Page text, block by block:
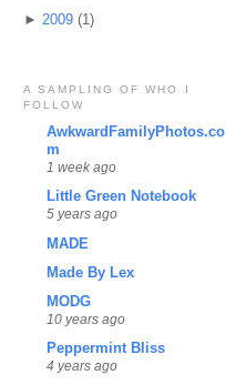
► 2009 (1)
A SAMPLING OF WHO I
FOLLOW
AwkwardFamilyPhotos.co
m
1 week ago
Little Green Notebook
5 years ago
MADE
Made By Lex
MODG
10 years ago
Peppermint Bliss
4 years ago